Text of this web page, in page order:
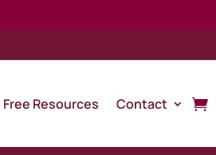
Free Resources Contact